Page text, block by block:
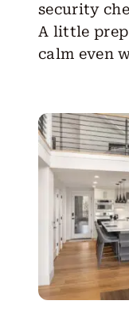
security
A little
calm even